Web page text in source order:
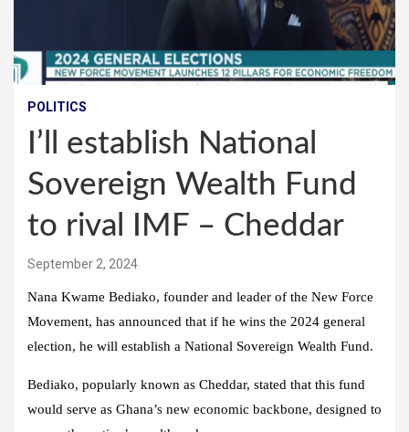
POLITICS
I’ll establish National
Sovereign Wealth Fund
to rival IMF – Cheddar
September 2, 2024
Nana Kwame Bediako, founder and leader of the New Force
Movement, has announced that if he wins the 2024 general
election, he will establish a National Sovereign Wealth Fund.
Bediako, popularly known as Cheddar, stated that this fund
would serve as Ghana’s new economic backbone, designed to